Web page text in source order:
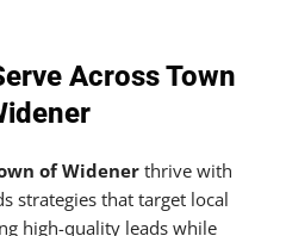
Across Town
of Widenerthrive with
strategies that target local
high-quality leads while